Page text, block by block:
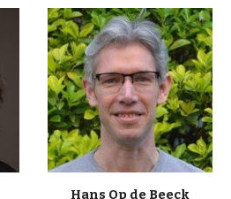
Hans Op de Beeck